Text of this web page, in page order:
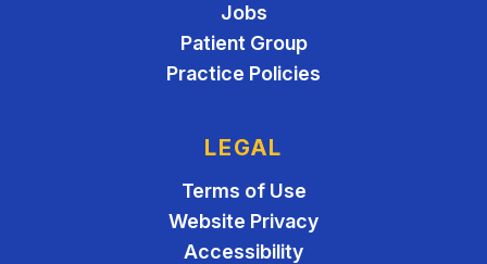
Jobs
Patient Group
Practice Policies
LEGAL
Terms of Use
Website Privacy
Accessibility